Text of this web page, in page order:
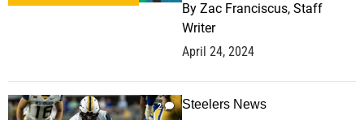
By Zac Franciscus, Staff
Writer
April 24, 2024
2 Steelers News